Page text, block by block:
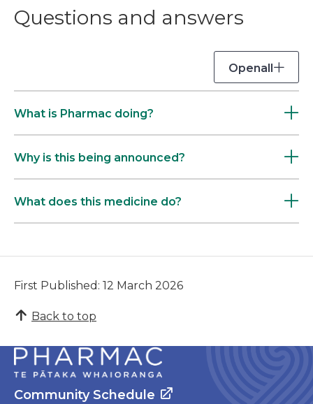
Questions and answers
Openall
What is Pharmac doing?
Why is this being announced?
What does this medicine do?
First Published: 12 March 2026
Back to top
Community Schedule